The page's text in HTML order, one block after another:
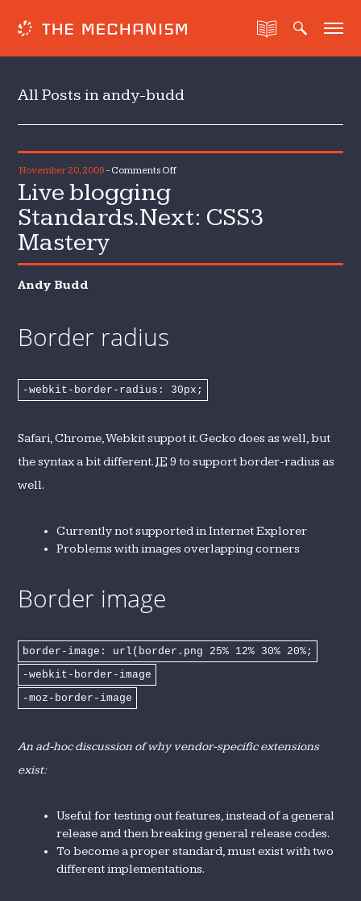
All Posts in andy-budd
November 20, 2009 - Comments Offon
blogging
Standards.Next:
Mastery
Live blogging
Standards.Next: CSS3
Mastery
Andy Budd
Border radius
-webkit-border-radius: 30px;
Safari, Chrome, Webkit suppot it. Gecko does as well, but
the syntax a bit different.IE 9 to support border-radius as
well.
Currently not supported in Internet Explorer
Problems with images overlapping corners
Border image
border-image: url(border.png 25% 12% 30% 20%;
-webkit-border-image
-moz-border-image
An ad-hoc discussion of why vendor-specific extensions
exist:
Useful for testing out features, instead of a general
release and then breaking general release codes.
To become a proper standard, must exist with two
different implementations.